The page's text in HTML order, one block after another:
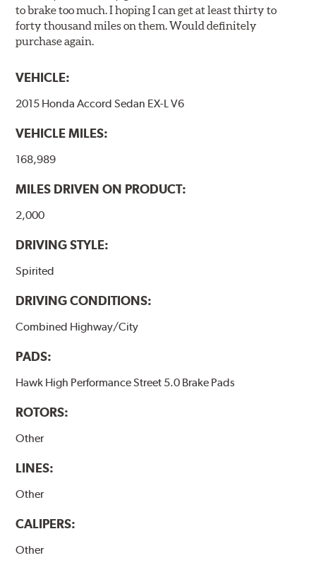
inspected regularly and replaced as necessary. Pads
should be replaced when approximately 1/8th inch of
friction material remains on the steel backing plate.
Note:Even though Hawk Performance burnishes its
have to be bedded-in with the rotors (new or used) that
brake pads results in a transfer film being generated at
performance.
Additional Information:Hawk Compound Charts
to brake too much. I hoping I can get at least thirty to
forty thousand miles on them. Would definitely
purchase again.
VEHICLE:
2015 Honda Accord Sedan EX-L V6
VEHICLE MILES:
168,989
MILES DRIVEN ON PRODUCT:
2,000
DRIVING STYLE:
Spirited
DRIVING CONDITIONS:
Combined Highway/City
PADS:
Hawk High Performance Street 5.0 Brake Pads
ROTORS:
Other
LINES:
Other
CALIPERS:
Other